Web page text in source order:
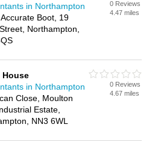
in Northampton
Boot, 19
Northampton,
0 Reviews
4.47 miles
House
in Northampton
Close, Moulton
Estate,
NN3 6WL
0 Reviews
4.67 miles